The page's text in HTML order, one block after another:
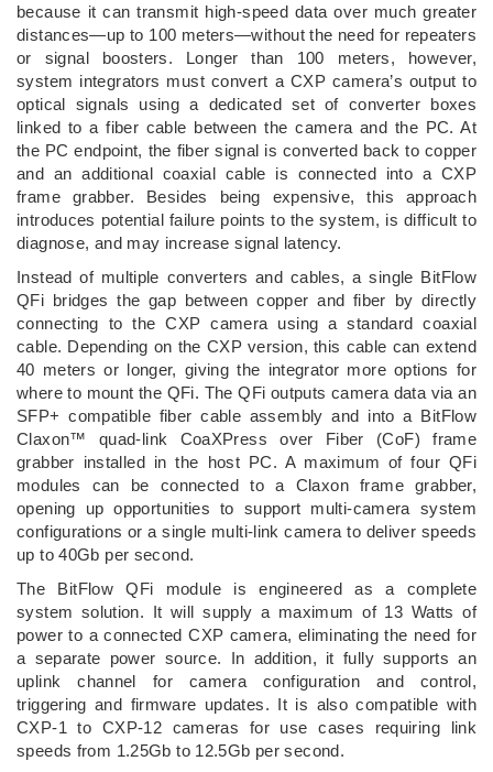
because it can transmit high-speed data over much greater
distances—up to 100 meters—without the need for repeaters
or signal boosters. Longer than 100 meters, however,
system integrators must convert a CXP camera’s output to
optical signals using a dedicated set of converter boxes
linked to a fiber cable between the camera and the PC. At
the PC endpoint, the fiber signal is converted back to copper
and an additional coaxial cable is connected into a CXP
frame grabber. Besides being expensive, this approach
introduces potential failure points to the system, is difficult to
diagnose, and may increase signal latency.
Instead of multiple converters and cables, a single BitFlow
QFi bridges the gap between copper and fiber by directly
connecting to the CXP camera using a standard coaxial
cable. Depending on the CXP version, this cable can extend
40 meters or longer, giving the integrator more options for
where to mount the QFi. The QFi outputs camera data via an
SFP+ compatible fiber cable assembly and into a BitFlow
Claxon™ quad-link CoaXPress over Fiber (CoF) frame
grabber installed in the host PC. A maximum of four QFi
modules can be connected to a Claxon frame grabber,
opening up opportunities to support multi-camera system
configurations or a single multi-link camera to deliver speeds
up to 40Gb per second.
The BitFlow QFi module is engineered as a complete
system solution. It will supply a maximum of 13 Watts of
power to a connected CXP camera, eliminating the need for
a separate power source. In addition, it fully supports an
uplink channel for camera configuration and control,
triggering and firmware updates. It is also compatible with
CXP-1 to CXP-12 cameras for use cases requiring link
speeds from 1.25Gb to 12.5Gb per second.